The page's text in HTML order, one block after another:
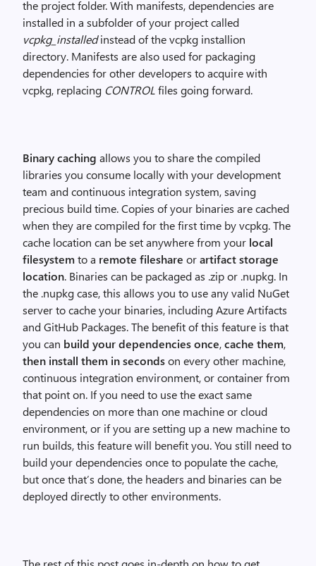
the project folder. With manifests, dependencies are
installed in a subfolder of your project called
vcpkg_installedinstead of the vcpkg installion
directory. Manifests are also used for packaging
dependencies for other developers to acquire with
vcpkg, replacing CONTROL files going forward.
Binary caching allows you to share the compiled
libraries you consume locally with your development
team and continuous integration system, saving
precious build time. Copies of your binaries are cached
when they are compiled for the first time by vcpkg. The
cache location can be set anywhere from your local
filesystemto a remote fileshare orartifact storage
location. Binaries can be packaged as .zip or .nupkg. In
the .nupkg case, this allows you to use any valid NuGet
server to cache your binaries, including Azure Artifacts
and GitHub Packages. The benefit of this feature is that
you can build your dependencies once,cache them,
then install them in secondson every other machine,
continuous integration environment, or container from
that point on. If you need to use the exact same
dependencies on more than one machine or cloud
environment, or if you are setting up a new machine to
run builds, this feature will benefit you. You still need to
build your dependencies once to populate the cache,
but once that’s done, the headers and binaries can be
deployed directly to other environments.